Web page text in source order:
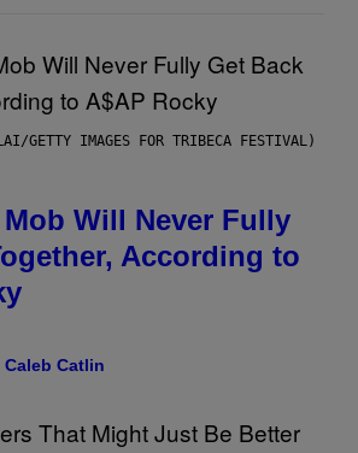
GETTY IMAGES FOR TRIBECA FESTIVAL)
Will Never Fully
According to
Caleb Catlin